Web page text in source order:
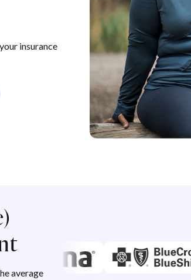
insurance
average